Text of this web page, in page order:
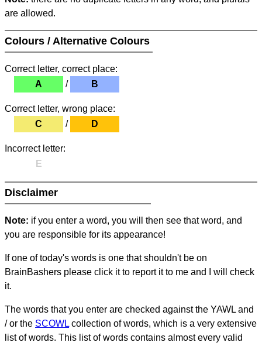
are allowed.
Colours / Alternative Colours
Correct letter, correct place:
A
/ B
Correct letter, wrong place:
C
/ D
Incorrect letter:
E
Disclaimer
Note: if you enter a word, you will then see that word, and
you are responsible for its appearance!
If one of today's words is one that shouldn't be on
BrainBashers please click it to report it to me and I will check
it.
The words that you enter are checked against the YAWL and
/ or the SCOWL collection of words, which is a very extensive
list of words. This list of words contains almost every valid